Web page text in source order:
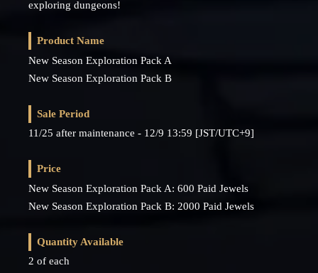
exploring dungeons!
Product Name
New Season Exploration Pack A
New Season Exploration Pack B
Sale Period
11/25 after maintenance - 12/9 13:59 [JST/UTC+9]
Price
New Season Exploration Pack A: 600 Paid Jewels
New Season Exploration Pack B: 2000 Paid Jewels
Quantity Available
2 of each